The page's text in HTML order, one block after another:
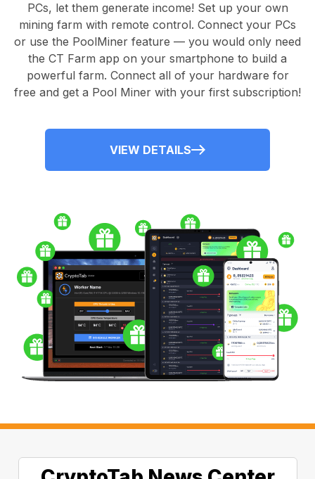
PCs, let them generate income! Set up your own
mining farm with remote control. Connect your PCs
or use the PoolMiner feature — you would only need
the CT Farm app on your smartphone to build a
powerful farm. Connect all of your hardware for
free and get a Pool Miner with your first subscription!
VIEW DETAILS